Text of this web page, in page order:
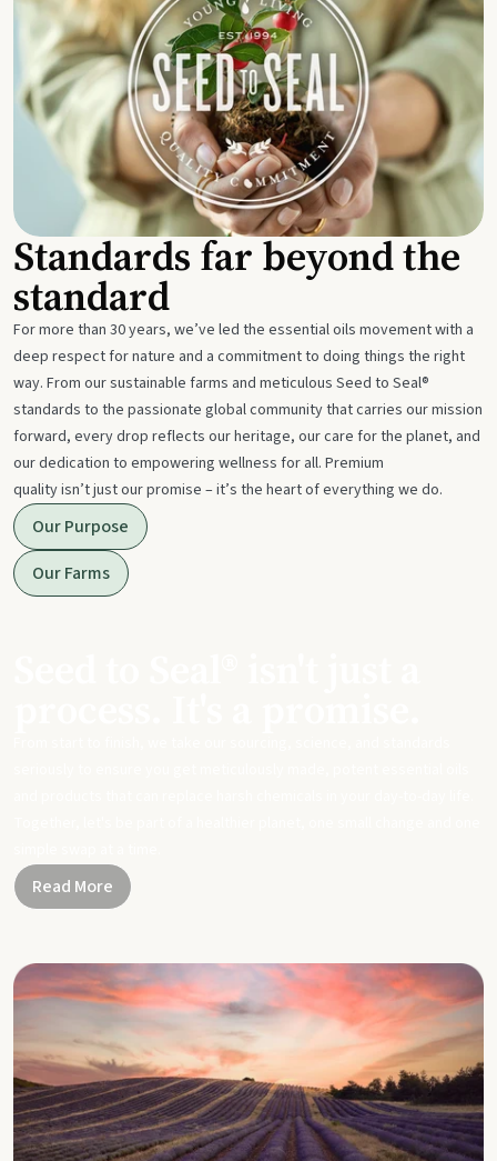
Standards far beyond the
standard
For more than 30 years, we’ve led the essential oils movement with a
deep respect for nature and a commitment to doing things the right
way. From our sustainable farms and meticulous Seed to Seal®
standards to the passionate global community that carries our mission
forward, every drop reflects our heritage, our care for the planet, and
our dedication to empowering wellness for all. Premium
quality isn’t just our promise – it’s the heart of everything we do.
Our Purpose
Our Farms
Read More